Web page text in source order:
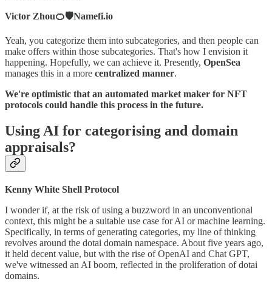
Victor Zhou🍊🛡️Namefi.io
Yeah, you categorize them into subcategories, and then people can
make offers within those subcategories. That's how I envision it
happening. Hopefully, we can achieve it. Presently, OpenSea
manages this in a more centralized manner.
We're optimistic that an automated market maker for NFT
protocols could handle this process in the future.
Using AI for categorising and domain
appraisals?
Kenny White Shell Protocol
I wonder if, at the risk of using a buzzword in an unconventional
context, this might be a suitable use case for AI or machine learning.
Specifically, in terms of generating categories, my line of thinking
revolves around the dotai domain namespace. About five years ago,
it held decent value, but with the rise of OpenAI and Chat GPT,
we've witnessed an AI boom, reflected in the proliferation of dotai
domains.